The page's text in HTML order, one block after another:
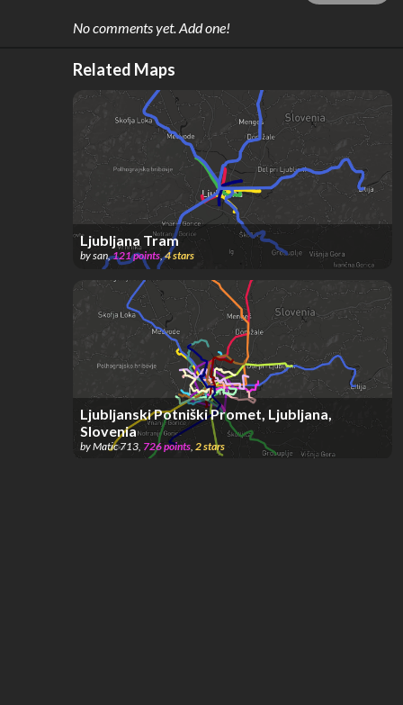
No comments yet. Add one!
Related Maps
Ljubljana Tram
bysan,121points,4stars
Ljubljanski Potniški Promet, Ljubljana,
Slovenia
byMatic 713, 726points, 2stars